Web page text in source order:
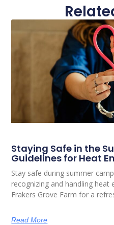
Staying Safe in the
Guidelines for Heat
Stay safe during summer
recognizing and handling
Frakers Grove Farm for a
Read More